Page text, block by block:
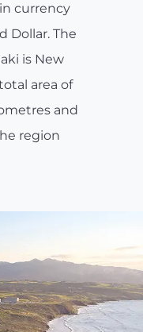
currency
Dollar. The
is New
area of
and
region